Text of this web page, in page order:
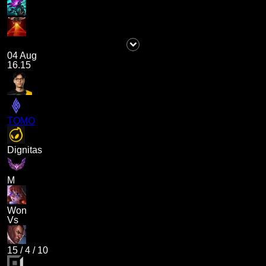
04 Aug
16.15
TOMO
Dignitas
M
Won
Vs
15 /4 / 10